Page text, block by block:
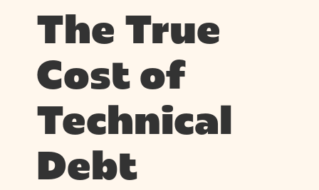
The True
Cost of
Technical
Debt